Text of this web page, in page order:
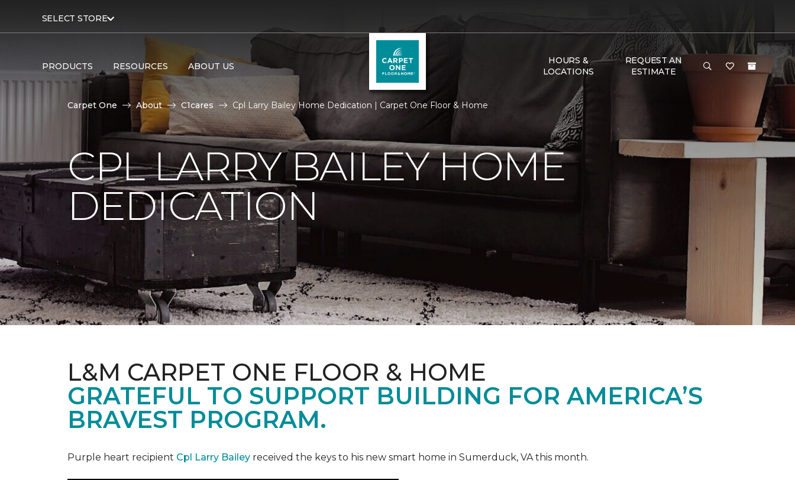
SELECT STORE
PRODUCTS RESOURCES ABOUT US
HOURS &
LOCATIONS
REQUEST AN
ESTIMATE
Carpet One About C1cares Cpl Larry Bailey Home Dedication | Carpet One Floor & Home
CPL LARRY BAILEY HOME
DEDICATION
L&M CARPET ONE FLOOR & HOME
GRATEFUL TO SUPPORT BUILDING FOR AMERICA’S
BRAVEST PROGRAM.
Purple heart recipient Cpl Larry Bailey received the keys to his new smart home in Sumerduck, VA this month.